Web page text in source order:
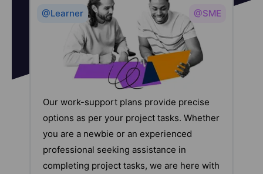
@Learner @SME
Our work-support plans provide precise
options as per your project tasks. Whether
you are a newbie or an experienced
professional seeking assistance in
completing project tasks, we are here with